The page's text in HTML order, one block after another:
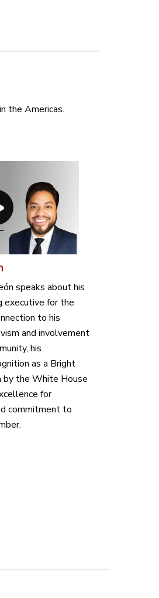
the Americas.
speaks about his
executive for the
to his
and involvement
his
as a Bright
by the White House
for
commitment to